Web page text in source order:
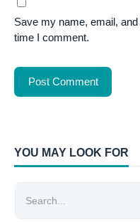
Save my name, email,
time I comment.
YOU MAY LOOK FOR